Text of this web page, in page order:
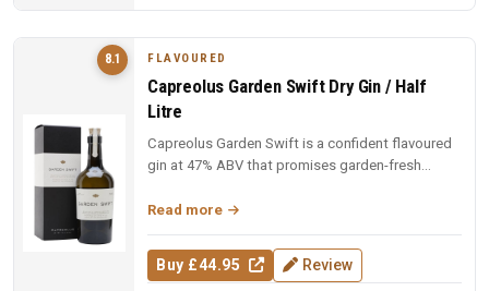
8.1 FLAVOURED
Capreolus Garden Swift Dry Gin / Half
Litre
Capreolus Garden Swift is a confident flavoured
gin at 47% ABV that promises garden-fresh
Read more
Buy £44.95 Review